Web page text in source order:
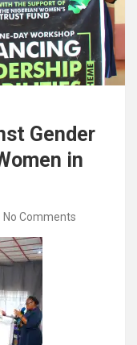
Gender
in
No Comments